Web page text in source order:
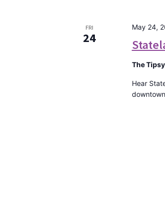
FRI
24
May 24,
The
Hear